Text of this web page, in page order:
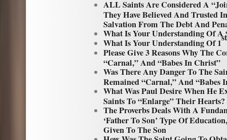
ALL Saints Are Considered A
They Have Believed And Trusted
Salvation From The Debt And
What Is Your Understanding Of
What Is Your Understanding Of 1st
Please Give 3 Reasons Why The
“Carnal,” And “Babes In Christ”
Was There Any Danger To The
Remained “Carnal,” And “Babes
What Was Paul Desire When He
Saints To “Enlarge” Their Hearts?
The Proverbs Deals With A
‘Father To Son’ Type Of
Given To The Son